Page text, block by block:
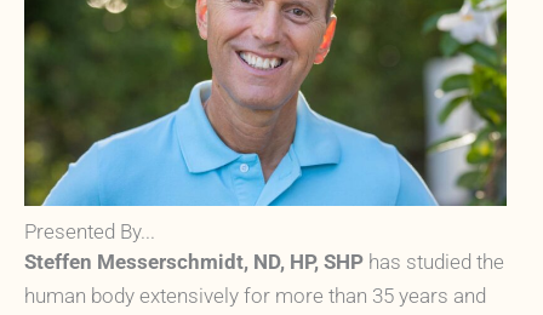
Presented By...
Steffen Messerschmidt, ND, HP, SHP has studied the
human body extensively for more than 35 years and